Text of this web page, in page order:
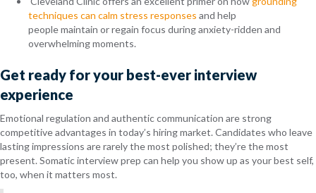
techniques can calm stress responses and help
people maintain or regain focus during anxiety-ridden and
overwhelming moments.
Get ready for your best-ever interview
experience
Emotional regulation and authentic communication are strong
competitive advantages in today’s hiring market. Candidates who leave
lasting impressions are rarely the most polished; they’re the most
present. Somatic interview prep can help you show up as your best self,
too, when it matters most.